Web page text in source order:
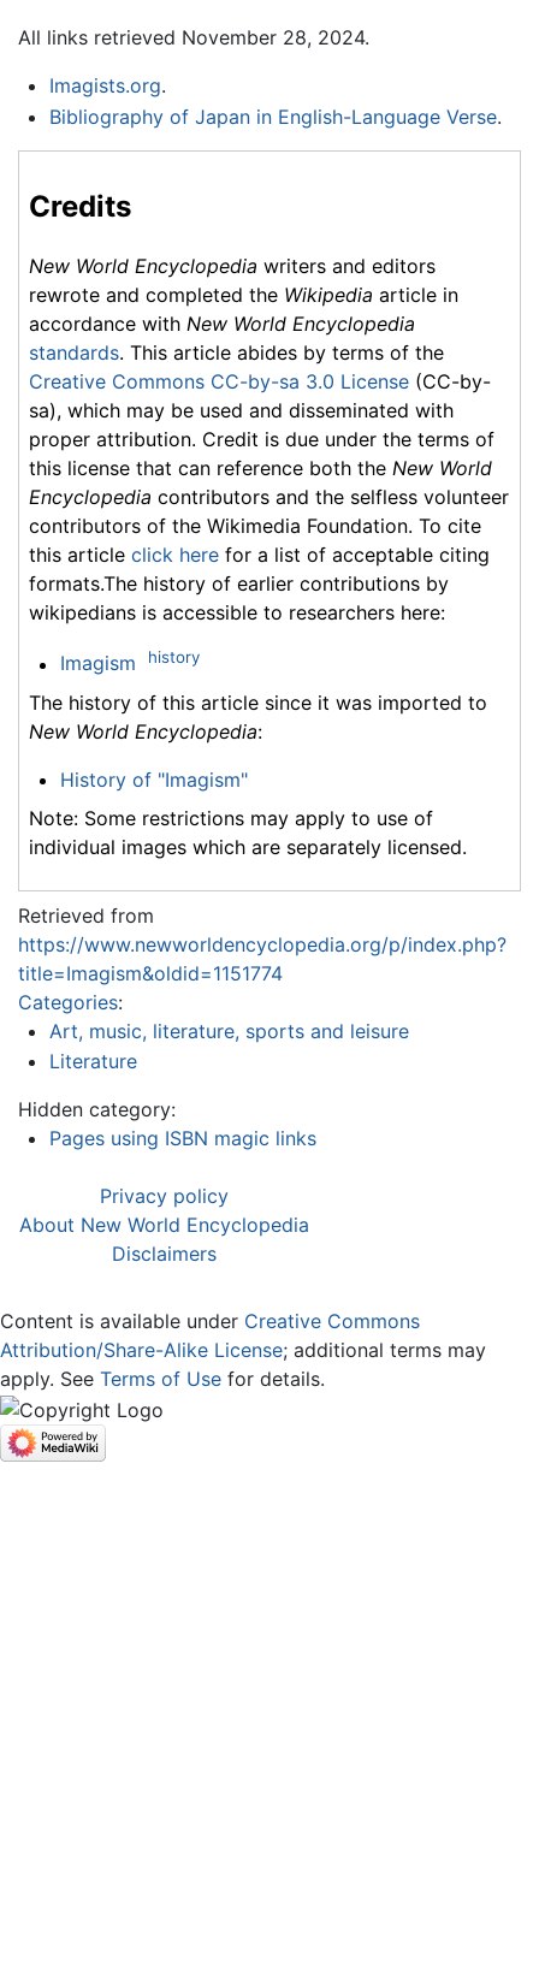
All links retrieved November 28, 2024.
Imagists.org.
Bibliography of Japan in English-Language Verse.
Credits
New World Encyclopedia writers and editors
rewrote and completed the Wikipedia article in
accordance with New World Encyclopedia
standards. This article abides by terms of the
Creative Commons CC-by-sa 3.0 License (CC-by-
sa), which may be used and disseminated with
proper attribution. Credit is due under the terms of
this license that can reference both the New World
Encyclopedia contributors and the selfless volunteer
contributors of the Wikimedia Foundation. To cite
this article click here for a list of acceptable citing
formats.The history of earlier contributions by
wikipedians is accessible to researchers here:
Imagism history
The history of this article since it was imported to
New World Encyclopedia:
History of "Imagism"
Note: Some restrictions may apply to use of
individual images which are separately licensed.
Retrieved from
https://www.newworldencyclopedia.org/p/index.php?
title=Imagism&oldid=1151774
Categories:
Art, music, literature, sports and leisure
Literature
Hidden category:
Pages using ISBN magic links
Privacy policy
About New World Encyclopedia
Disclaimers
Content is available under Creative Commons
Attribution/Share-Alike License; additional terms may
apply. See Terms of Use for details.